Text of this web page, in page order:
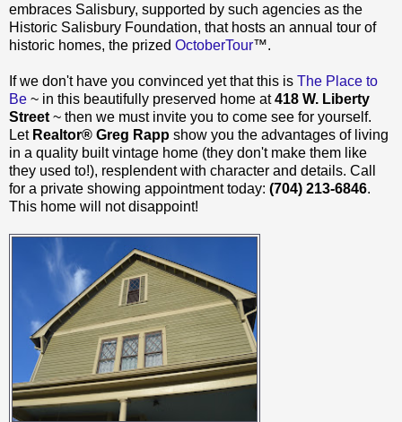
embraces Salisbury, supported by such agencies as the
Historic Salisbury Foundation, that hosts an annual tour of
historic homes, the prized OctoberTour™.
If we don't have you convinced yet that this is The Place to
Be ~ in this beautifully preserved home at418 W. Liberty
Street ~ then we must invite you to come see for yourself.
Let Realtor® Greg Rapp show you the advantages of living
in a quality built vintage home (they don't make them like
they used to!), resplendent with character and details. Call
for a private showing appointment today: (704) 213-6846.
This home will not disappoint!